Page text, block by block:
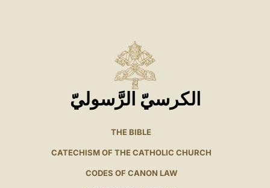
الكرسيّ الرَّسوليّ
THE BIBLE
CATECHISM OF THE CATHOLIC CHURCH
CODES OF CANON LAW